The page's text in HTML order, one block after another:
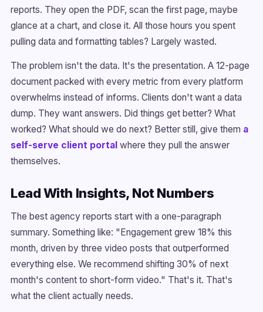
reports. They open the PDF, scan the first page, maybe
glance at a chart, and close it. All those hours you spent
pulling data and formatting tables? Largely wasted.
The problem isn't the data. It's the presentation. A 12-page
document packed with every metric from every platform
overwhelms instead of informs. Clients don't want a data
dump. They want answers. Did things get better? What
worked? What should we do next? Better still, give them a
self-serve client portal where they pull the answer
themselves.
Lead With Insights, Not Numbers
The best agency reports start with a one-paragraph
summary. Something like: "Engagement grew 18% this
month, driven by three video posts that outperformed
everything else. We recommend shifting 30% of next
month's content to short-form video." That's it. That's
what the client actually needs.